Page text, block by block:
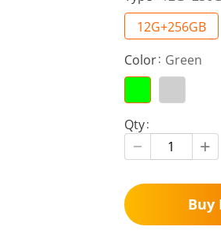
12G+256GB
Color Green
Qty
Buy